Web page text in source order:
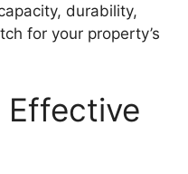
durability,
for your property’s
Effective